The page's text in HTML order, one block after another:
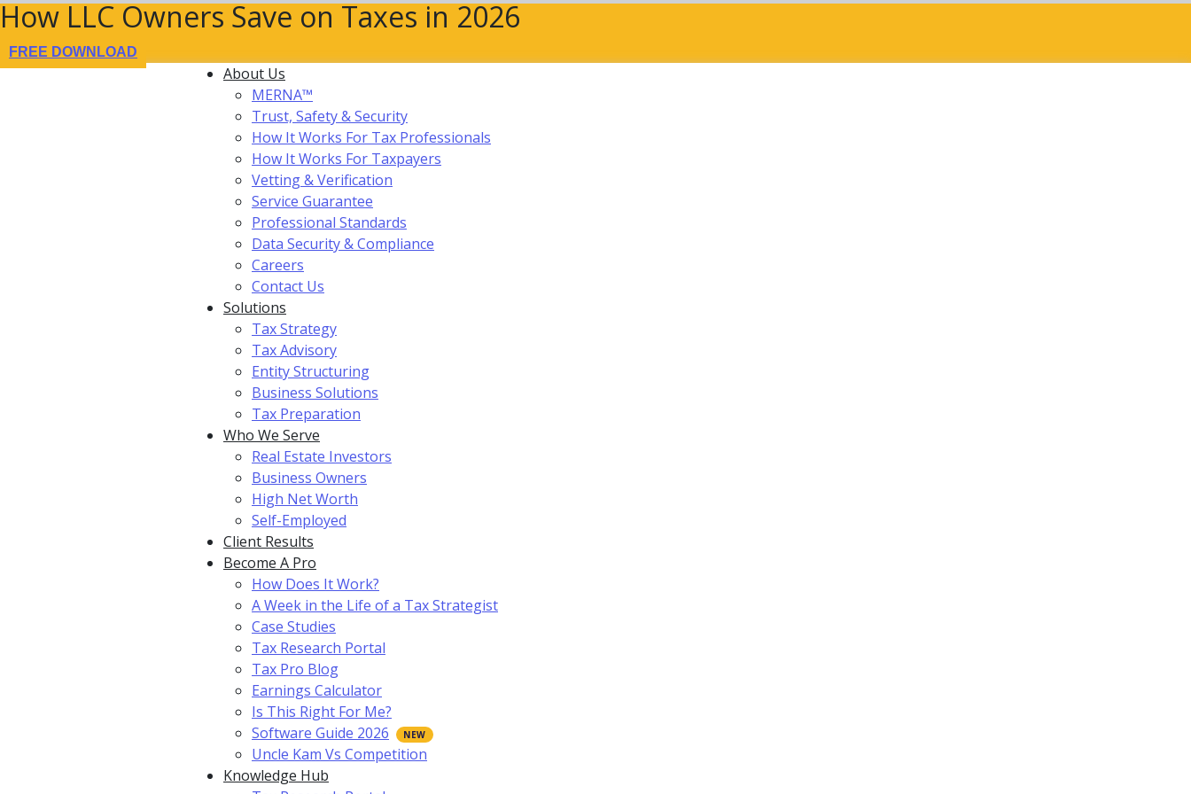
How LLC Owners Save on Taxes in 2026
FREE DOWNLOAD
About Us
MERNA™
Trust, Safety & Security
How It Works For Tax Professionals
How It Works For Taxpayers
Vetting & Verification
Service Guarantee
Professional Standards
Data Security & Compliance
Careers
Contact Us
Solutions
Tax Strategy
Tax Advisory
Entity Structuring
Business Solutions
Tax Preparation
Who We Serve
Real Estate Investors
Business Owners
High Net Worth
Self-Employed
Client Results
Become A Pro
How Does It Work?
A Week in the Life of a Tax Strategist
Case Studies
Tax Research Portal
Tax Pro Blog
Earnings Calculator
Is This Right For Me?
Software Guide 2026
Uncle Kam Vs Competition
Knowledge Hub